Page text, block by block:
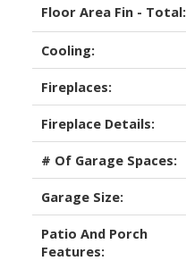
Floor Area Fin - Total:
Cooling:
Fireplaces:
Fireplace Details:
# Of Garage Spaces:
Garage Size:
Patio And Porch
Features: